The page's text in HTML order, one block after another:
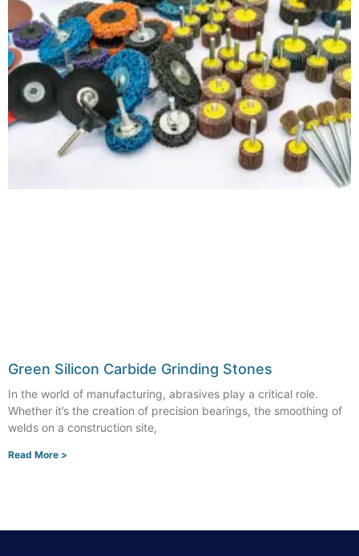
Green Silicon Carbide Grinding Stones
In the world of manufacturing, abrasives play a critical role.
Whether it’s the creation of precision bearings, the smoothing of
welds on a construction site,
Read More >